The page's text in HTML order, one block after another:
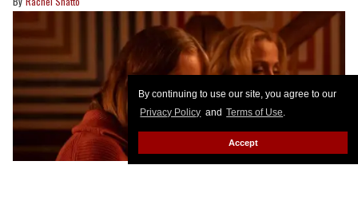
By continuing to use our site, you agree to our
Privacy Policy and Terms of Use.
Accept